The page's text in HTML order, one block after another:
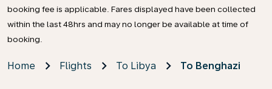
booking fee is applicable. Fares displayed have been collected
within the last 48hrs and may no longer be available at time of
booking.
Home Flights To Libya To Benghazi